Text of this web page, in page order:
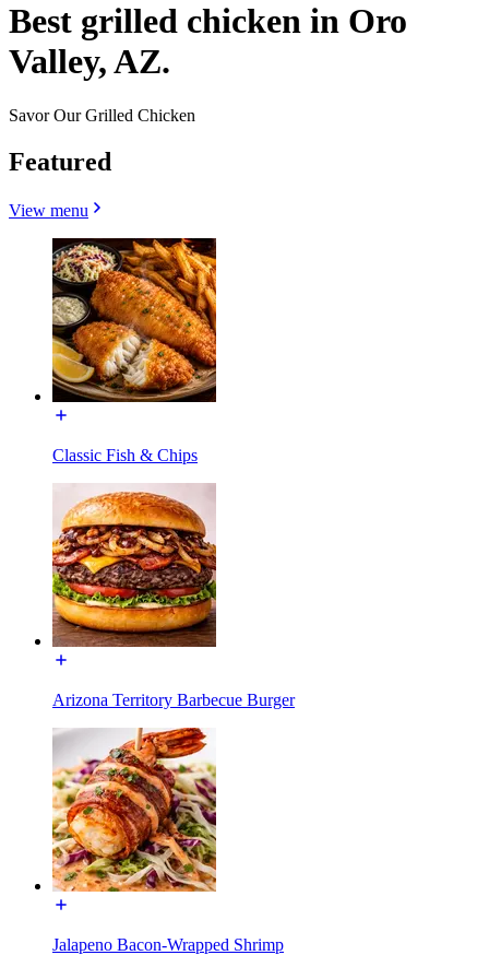
Best grilled chicken in Oro
Valley, AZ.
Savor Our Grilled Chicken
Featured
View menu
Classic Fish & Chips
Arizona Territory Barbecue Burger
Jalapeno Bacon-Wrapped Shrimp